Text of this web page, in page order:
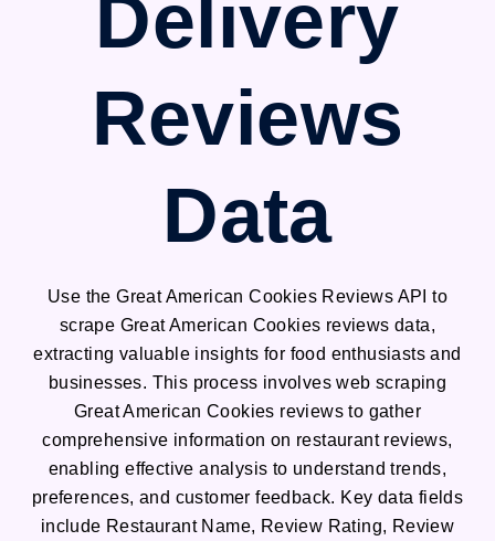
Delivery
Reviews
Data
Use the Great American Cookies Reviews API to
scrape Great American Cookies reviews data,
extracting valuable insights for food enthusiasts and
businesses. This process involves web scraping
Great American Cookies reviews to gather
comprehensive information on restaurant reviews,
enabling effective analysis to understand trends,
preferences, and customer feedback. Key data fields
include Restaurant Name, Review Rating, Review